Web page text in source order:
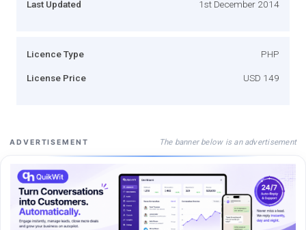
Last Updated 1st December 2014
Licence Type PHP
License Price USD 149
ADVERTISEMENT The banner below is an advertisement